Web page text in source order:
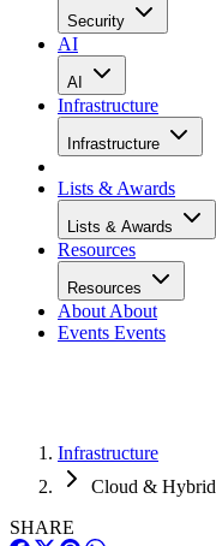
Security
AI
AI
Infrastructure
Infrastructure
Lists & Awards
Lists & Awards
Resources
Resources
About About
Events Events
Infrastructure
Cloud & Hybrid
SHARE